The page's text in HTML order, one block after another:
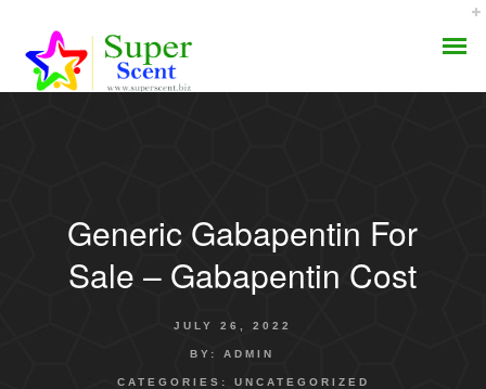
AROMA DIFFUSER
Generic Gabapentin For
Sale – Gabapentin Cost
JULY 26, 2022
BY: ADMIN
CATEGORIES: UNCATEGORIZED